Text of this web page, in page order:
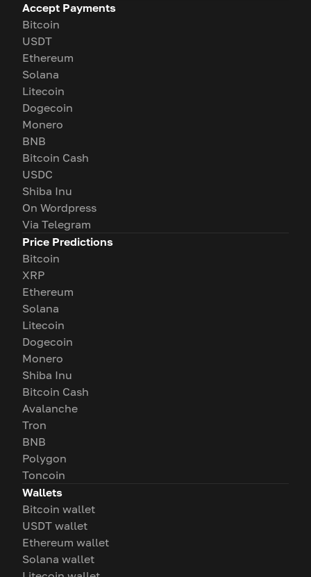
Accept Payments
Bitcoin
USDT
Ethereum
Solana
Litecoin
Dogecoin
Monero
BNB
Bitcoin Cash
USDC
Shiba Inu
On Wordpress
Via Telegram
Price Predictions
Bitcoin
XRP
Ethereum
Solana
Litecoin
Dogecoin
Monero
Shiba Inu
Bitcoin Cash
Avalanche
Tron
BNB
Polygon
Toncoin
Wallets
Bitcoin wallet
USDT wallet
Ethereum wallet
Solana wallet